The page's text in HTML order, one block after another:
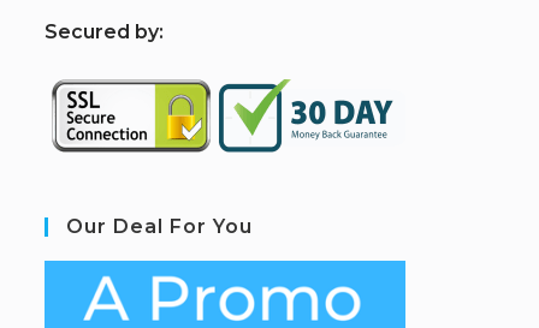
Secured by:
Our Deal For You